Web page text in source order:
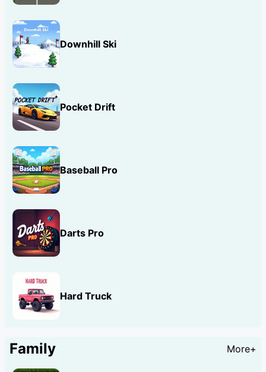
Downhill Ski
Pocket Drift
Baseball Pro
Darts Pro
Hard Truck
Family More+